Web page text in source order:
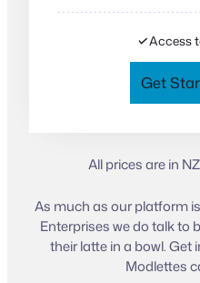
✓Access
Get
All prices are in
As much as our platform
Enterprises we do talk to
their latte in a bowl. Get
Modlettes